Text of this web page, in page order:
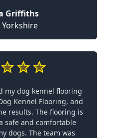
Griffiths
my dog kennel flooring
Kennel Flooring, and
results. The flooring is
safe and comfortable
dogs. The team was